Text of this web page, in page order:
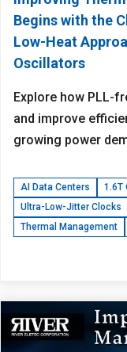
Begins with the
Low-Heat
Oscillators
Explore how PLL-
and improve
growing power
AI Data Centers
1.6T
Ultra-Low-Jitter Clocks
Thermal Management